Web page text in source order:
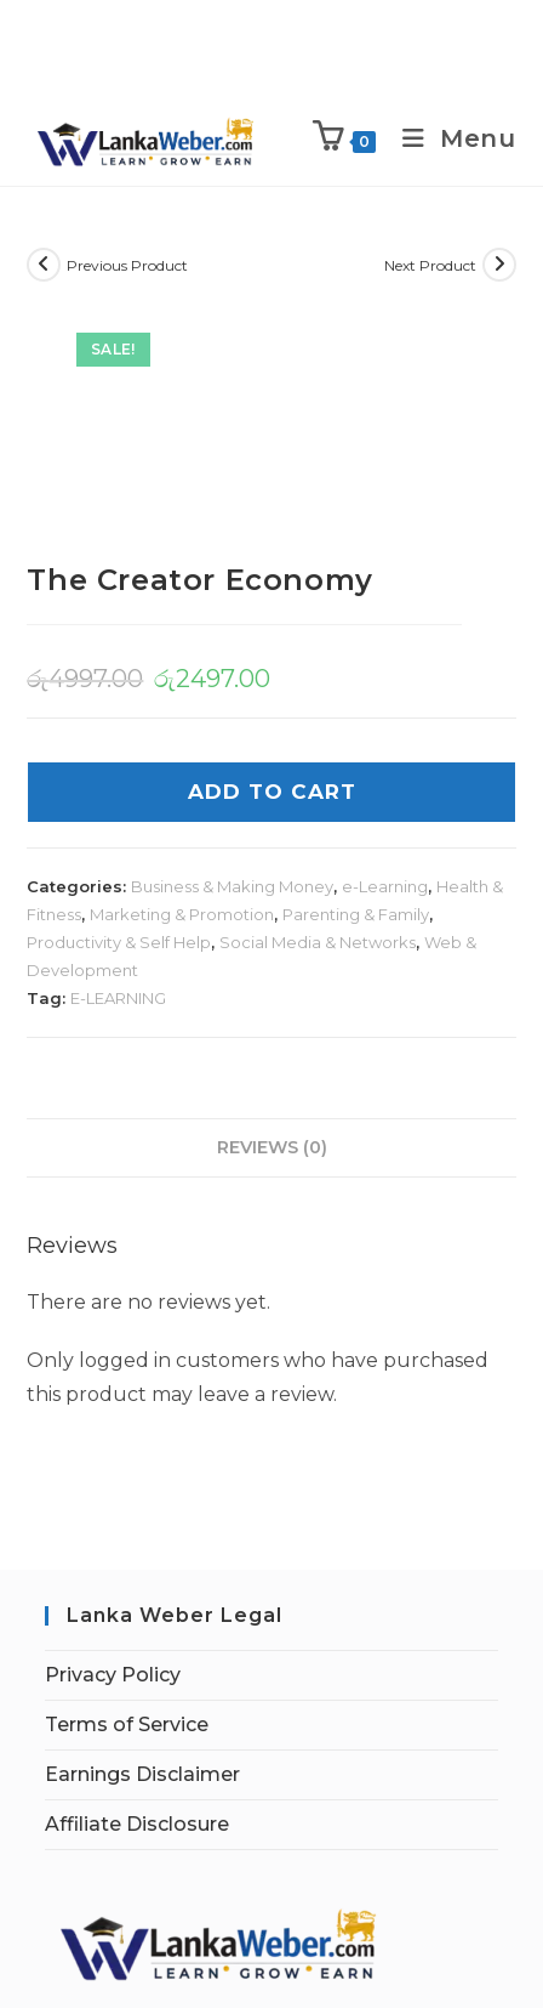
0 Menu
SALE!
Previous Product Next Product
The Creator Economy
රු4997.00 රු2497.00
ADD TO CART
Categories: Business & Making Money, e-Learning, Health &
Fitness, Marketing & Promotion, Parenting & Family,
Productivity & Self Help, Social Media & Networks,Web &
Development
Tag: E-LEARNING
REVIEWS (0)
Reviews
There are no reviews yet.
Only logged in customers who have purchased
this product may leave a review.
Lanka Weber Legal
Privacy Policy
Terms of Service
Earnings Disclaimer
Affiliate Disclosure